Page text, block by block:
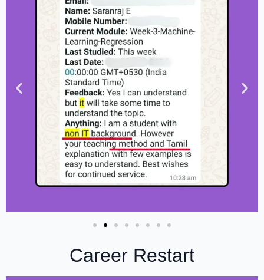
Career Restart